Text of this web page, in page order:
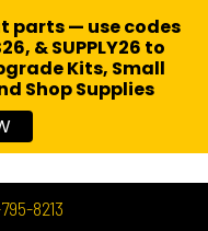
8213
parts — use codes
& SUPPLY26 to
Kits, Small
Shop Supplies